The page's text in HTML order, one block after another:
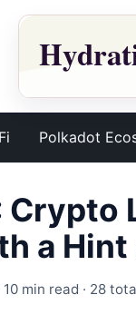
Polkadot
a
10 min read · 28